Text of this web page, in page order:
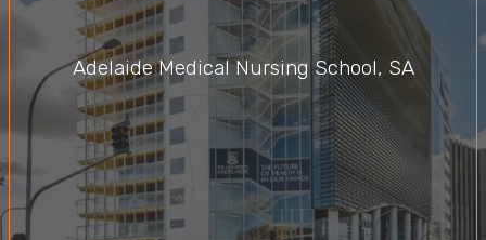
Adelaide Medical Nursing School, SA